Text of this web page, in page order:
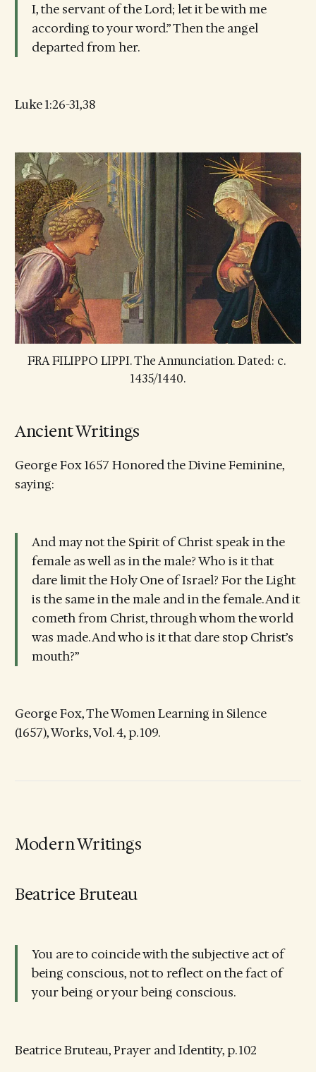
I, the servant of the Lord; let it be with me
according to your word.” Then the angel
departed from her.
Luke 1:26-31,38
FRA FILIPPO LIPPI. The Annunciation. Dated: c.
1435/1440.
Ancient Writings
George Fox 1657 Honored the Divine Feminine,
saying:
And may not the Spirit of Christ speak in the
female as well as in the male? Who is it that
dare limit the Holy One of Israel? For the Light
is the same in the male and in the female. And it
cometh from Christ, through whom the world
was made. And who is it that dare stop Christ’s
mouth?”
George Fox, The Women Learning in Silence
(1657), Works, Vol. 4, p. 109.
Modern Writings
Beatrice Bruteau
You are to coincide with the subjective act of
being conscious, not to reflect on the fact of
your being or your being conscious.
Beatrice Bruteau, Prayer and Identity, p. 102